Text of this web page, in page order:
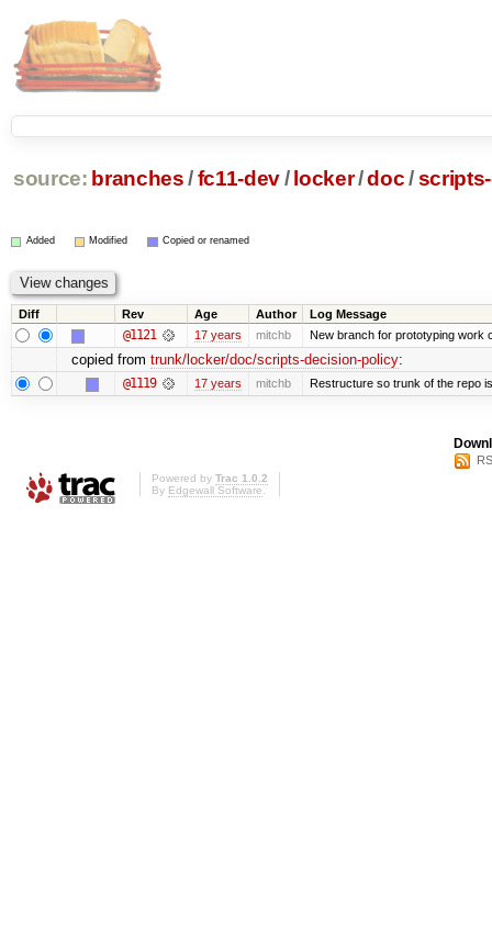
source: branches /fc11-dev/ locker/doc /
Added Modified Copied or renamed
Diff Rev Age Author Log Message
@1121 17 years mitchb New branch for prototyping work
copied from trunk/locker/doc/scripts-decision-policy:
@1119 17 years mitchb Restructure so trunk of the repo
Powered by Trac 1.0.2
By Edgewall Software